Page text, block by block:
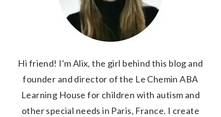
Hi friend! I'm Alix, the girl behind this blog and
founder and director of the Le Chemin ABA
Learning House for children with autism and
other special needs in Paris, France. I create